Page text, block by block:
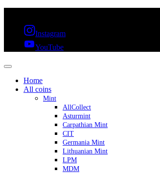
Instagram
YouTube
Home
All coins
Mint
AllCollect
Asturmint
Carpathian Mint
CIT
Germania Mint
Lithuanian Mint
LPM
MDM